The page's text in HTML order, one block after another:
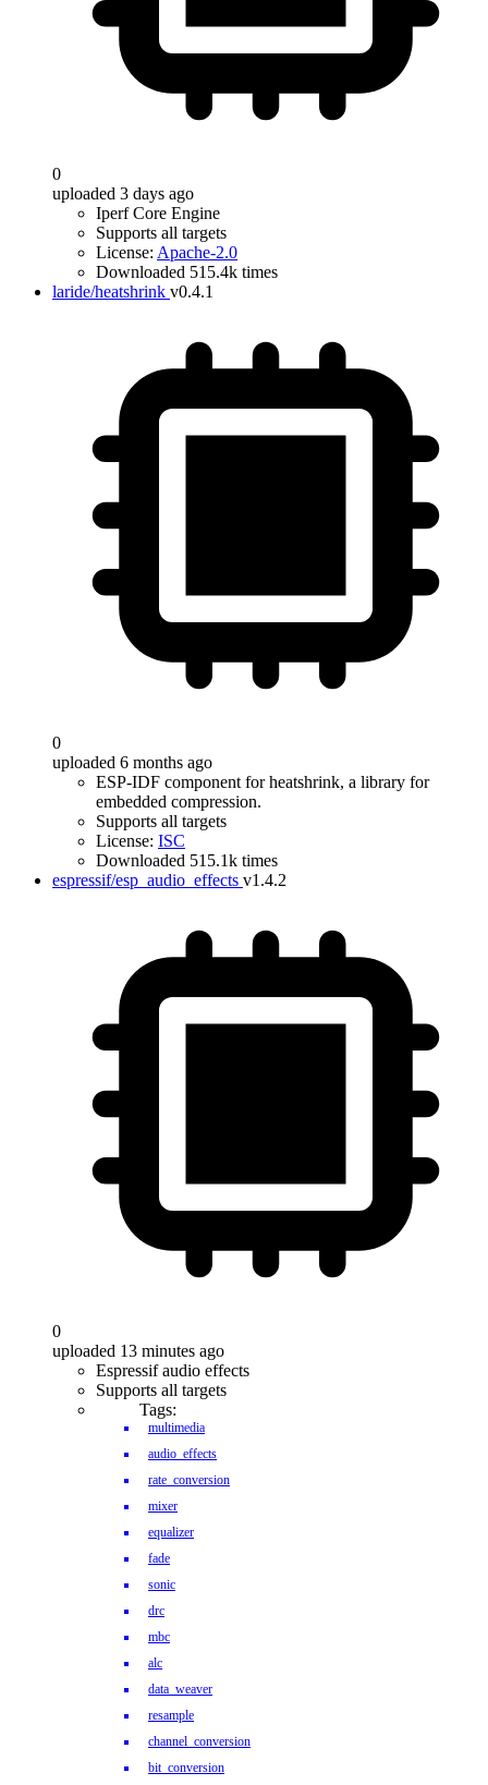
0
uploaded 3 days ago
Iperf Core Engine
Supports all targets
License: Apache-2.0
Downloaded 515.4k times
laride/heatshrink v0.4.1
0
uploaded 6 months ago
ESP-IDF component for heatshrink, a library for
embedded compression.
Supports all targets
License: ISC
Downloaded 515.1k times
espressif/esp_audio_effects v1.4.2
0
uploaded 13 minutes ago
Espressif audio effects
Supports all targets
Tags:
multimedia
audio_effects
rate_conversion
mixer
equalizer
fade
sonic
drc
mbc
alc
data_weaver
resample
channel_conversion
bit_conversion